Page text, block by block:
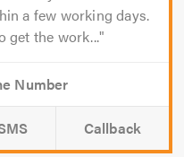
a few working days.
get the work...
Callback